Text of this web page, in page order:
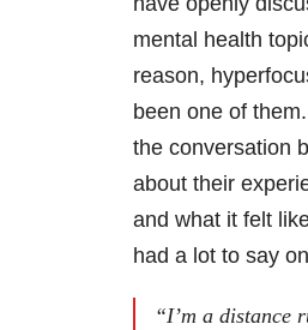
mental health
reason,
been one of
the conversation
about their
and what it felt
had a lot to say
“I’m a distance